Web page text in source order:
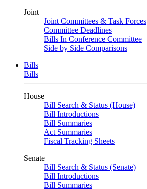
Joint
Joint Committees & Task Forces
Committee Deadlines
Bills In Conference Committee
Side by Side Comparisons
Bills
Bills
House
Bill Search & Status (House)
Bill Introductions
Bill Summaries
Act Summaries
Fiscal Tracking Sheets
Senate
Bill Search & Status (Senate)
Bill Introductions
Bill Summaries